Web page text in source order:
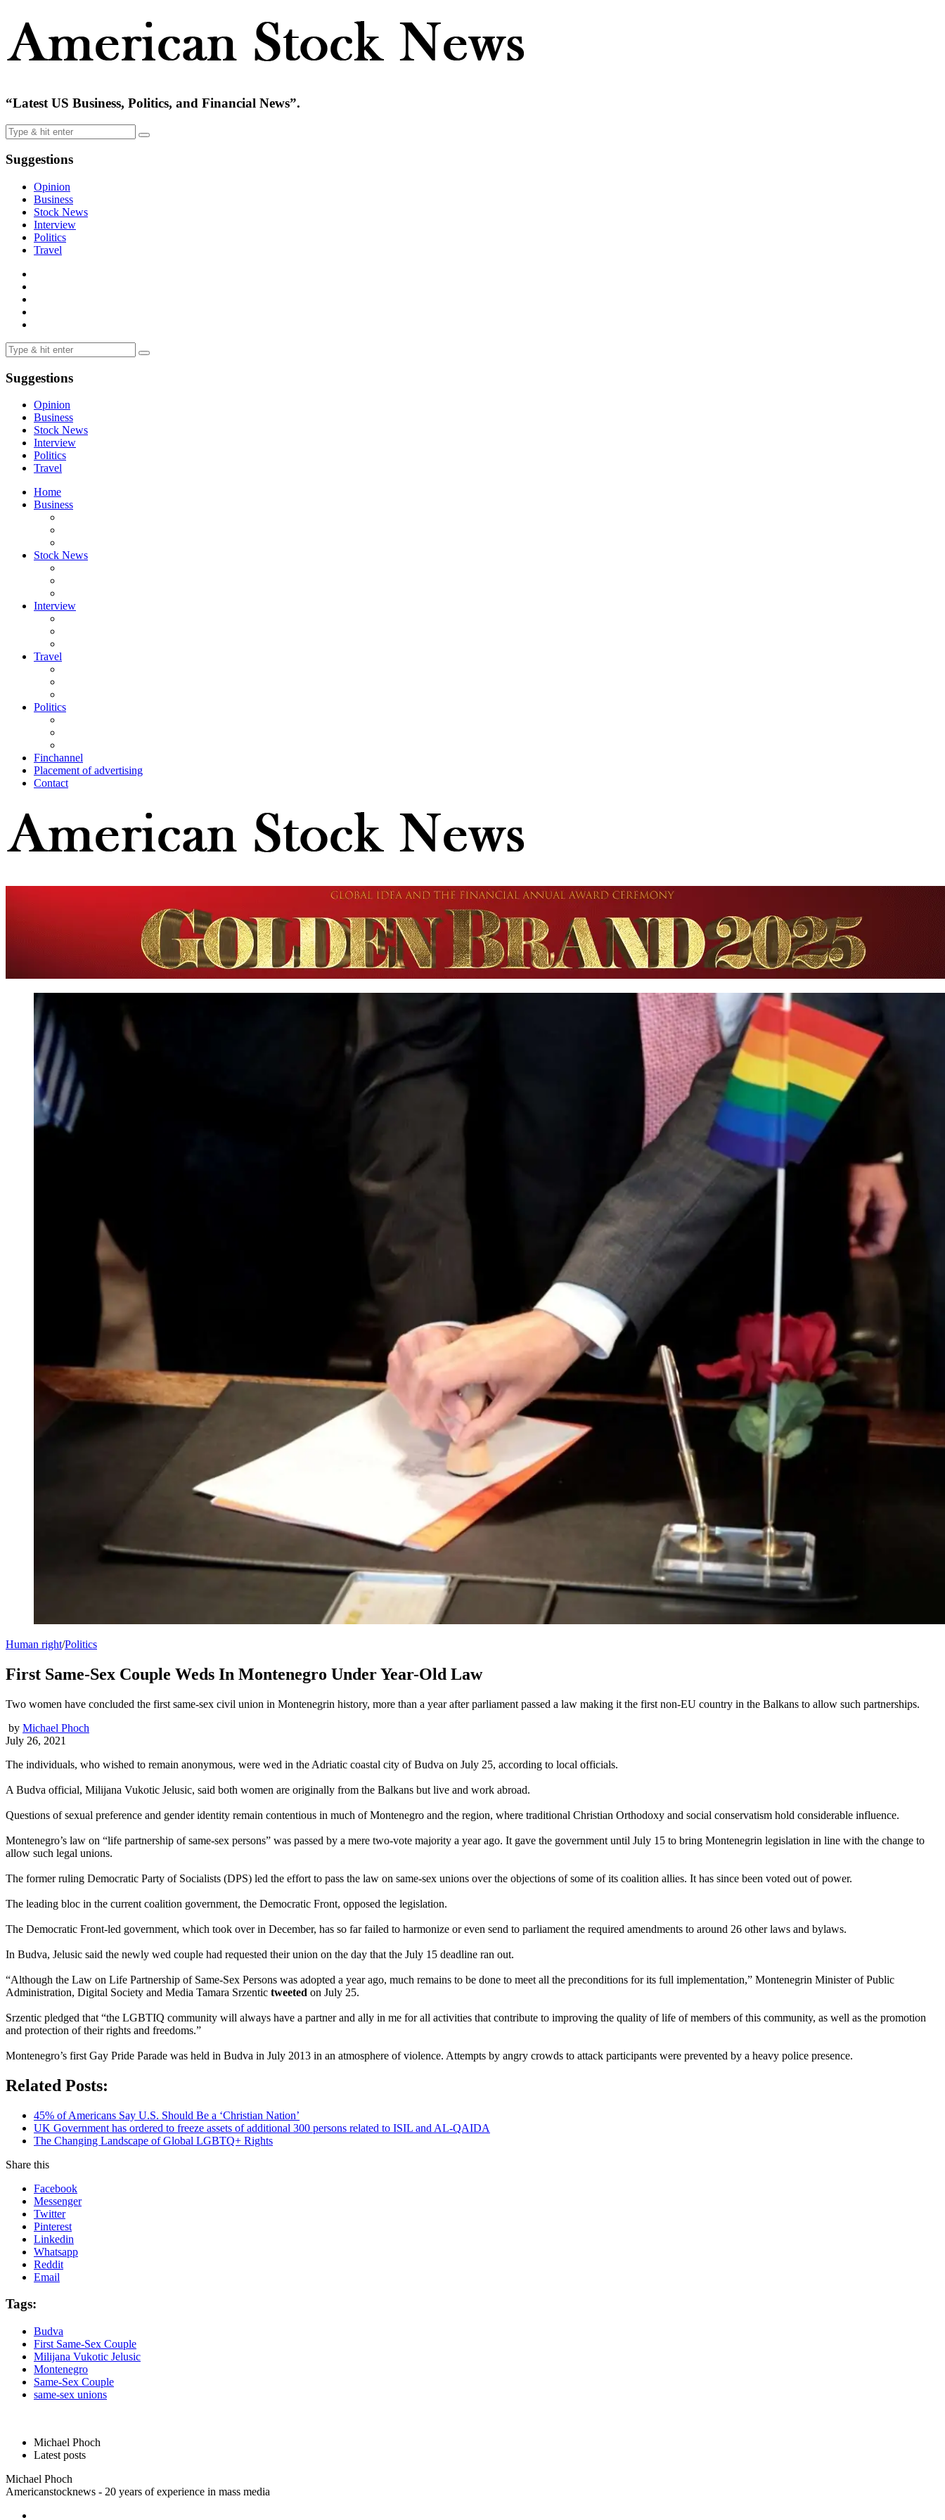
“Latest US Business, Politics, and Financial News”.
Suggestions
Opinion
Business
Stock News
Interview
Politics
Travel
Suggestions
Opinion
Business
Stock News
Interview
Politics
Travel
Home
Business
Stock News
Interview
Travel
Politics
Finchannel
Placement of advertising
Contact
Human right/Politics
First Same-Sex Couple Weds In Montenegro Under Year-Old Law
Two women have concluded the first same-sex civil union in Montenegrin history, more than a year after parliament passed a law making it the first non-EU country in the Balkans to allow such partnerships.
by Michael Phoch
July 26, 2021
The individuals, who wished to remain anonymous, were wed in the Adriatic coastal city of Budva on July 25, according to local officials.
A Budva official, Milijana Vukotic Jelusic, said both women are originally from the Balkans but live and work abroad.
Questions of sexual preference and gender identity remain contentious in much of Montenegro and the region, where traditional Christian Orthodoxy and social conservatism hold considerable influence.
Montenegro’s law on “life partnership of same-sex persons” was passed by a mere two-vote majority a year ago. It gave the government until July 15 to bring Montenegrin legislation in line with the change to
allow such legal unions.
The former ruling Democratic Party of Socialists (DPS) led the effort to pass the law on same-sex unions over the objections of some of its coalition allies. It has since been voted out of power.
The leading bloc in the current coalition government, the Democratic Front, opposed the legislation.
The Democratic Front-led government, which took over in December, has so far failed to harmonize or even send to parliament the required amendments to around 26 other laws and bylaws.
In Budva, Jelusic said the newly wed couple had requested their union on the day that the July 15 deadline ran out.
“Although the Law on Life Partnership of Same-Sex Persons was adopted a year ago, much remains to be done to meet all the preconditions for its full implementation,” Montenegrin Minister of Public
Administration, Digital Society and Media Tamara Srzentic tweeted on July 25.
Srzentic pledged that “the LGBTIQ community will always have a partner and ally in me for all activities that contribute to improving the quality of life of members of this community, as well as the promotion
and protection of their rights and freedoms.”
Montenegro’s first Gay Pride Parade was held in Budva in July 2013 in an atmosphere of violence. Attempts by angry crowds to attack participants were prevented by a heavy police presence.
Related Posts:
45% of Americans Say U.S. Should Be a ‘Christian Nation’
UK Government has ordered to freeze assets of additional 300 persons related to ISIL and AL-QAIDA
The Changing Landscape of Global LGBTQ+ Rights
Share this
Facebook
Messenger
Twitter
Pinterest
Linkedin
Whatsapp
Reddit
Email
Tags:
Budva
First Same-Sex Couple
Milijana Vukotic Jelusic
Montenegro
Same-Sex Couple
same-sex unions
Michael Phoch
Latest posts
Michael Phoch
Americanstocknews - 20 years of experience in mass media